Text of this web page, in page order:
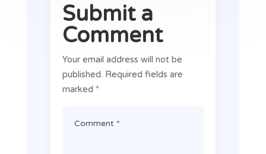
Submit a
Comment
Your email address will not be
published. Required fields are
marked *